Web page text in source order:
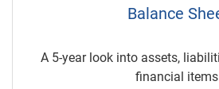
Balance
A 5-year look into assets,
financial